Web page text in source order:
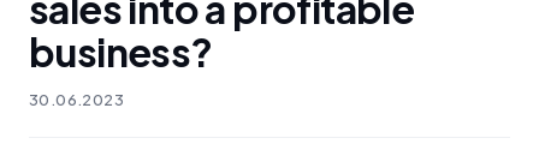
business?
30.06.2023